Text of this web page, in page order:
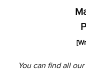
You can find all